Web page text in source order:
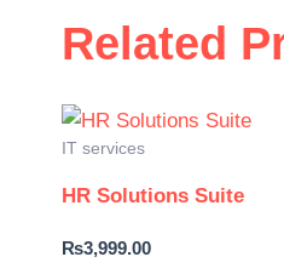
Related
IT services
HR Solutions Suite
₨3,999.00